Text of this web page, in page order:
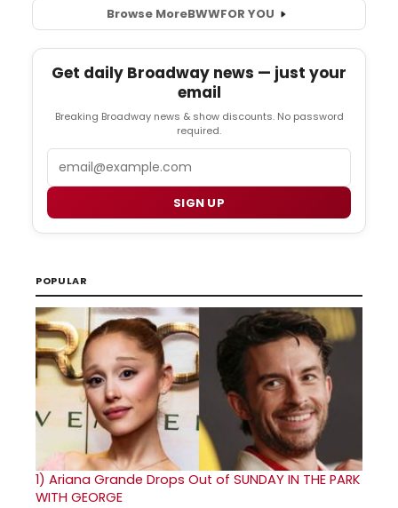
Browse MoreBWWFOR YOU
Get daily Broadway news — just your
email
Breaking Broadway news & show discounts. No password
required.
SIGN UP
POPULAR
1) Ariana Grande Drops Out of SUNDAY IN THE PARK
WITH GEORGE